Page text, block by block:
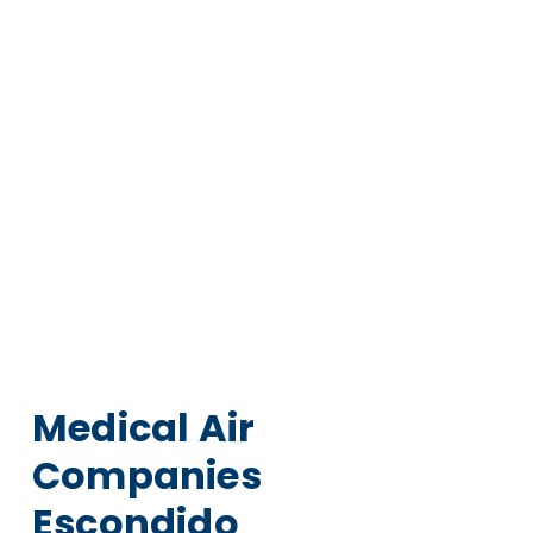
Medical Air
Companies